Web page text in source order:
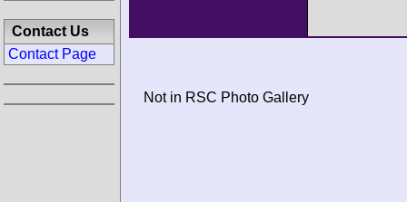
Not in RSC Photo Gallery
Contact Us
Contact Page